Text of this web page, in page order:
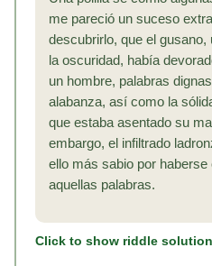
me pareció un suceso
descubrirlo, que el gusano,
la oscuridad, había
un hombre, palabras
alabanza, así como la
que estaba asentado su
embargo, el infiltrado
ello más sabio por haberse
aquellas palabras.
Click to show riddle